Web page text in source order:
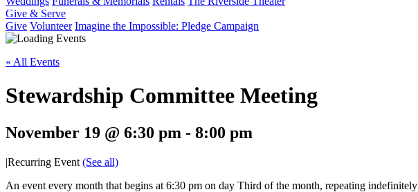
Give & Serve
Give Volunteer Imagine the Impossible: Pledge Campaign
« All Events
Stewardship Committee Meeting
November 19 @ 6:30 pm - 8:00 pm
|Recurring Event (See all)
An event every month that begins at 6:30 pm on day Third of the month, repeating indefinitely